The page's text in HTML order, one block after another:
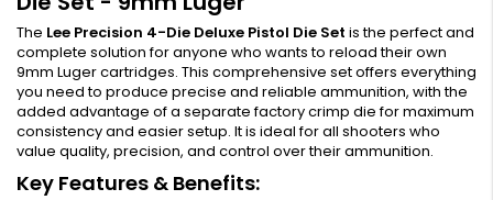
The Lee Precision 4-Die Deluxe Pistol Die Set is the perfect and
complete solution for anyone who wants to reload their own
9mm Luger cartridges. This comprehensive set offers everything
you need to produce precise and reliable ammunition, with the
added advantage of a separate factory crimp die for maximum
consistency and easier setup. It is ideal for all shooters who
value quality, precision, and control over their ammunition.
Key Features & Benefits: